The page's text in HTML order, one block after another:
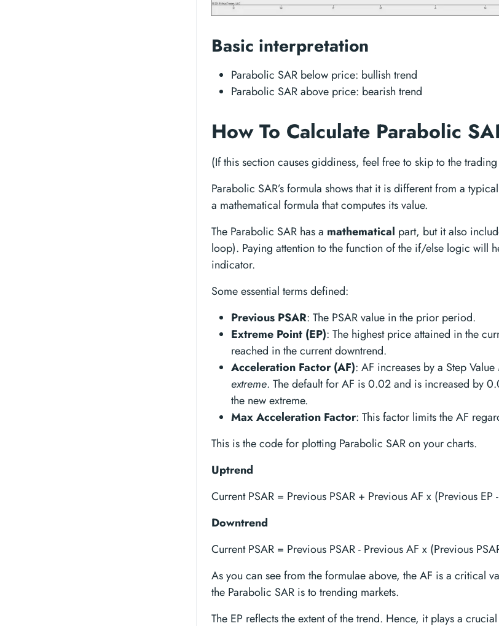
Basic interpretation
Parabolic SAR below price: bullish trend
Parabolic SAR above price: bearish trend
How To Calculate Parabolic
(If this section causes giddiness, feel free to skip to the
Parabolic SAR’s formula shows that it is different from a
a mathematical formula that computes its value.
The Parabolic SAR has a mathematical part, but it also
loop). Paying attention to the function of the if/else logic will
indicator.
Some essential terms defined:
Previous PSAR: The PSAR value in the prior period.
Extreme Point (EP): The highest price attained in the
reached in the current downtrend.
Acceleration Factor (AF): AF increases by a Step Value
extreme. The default for AF is 0.02 and is increased by
the new extreme.
Max Acceleration Factor: This factor limits the AF
This is the code for plotting Parabolic SAR on your charts.
Uptrend
Current PSAR = Previous PSAR + Previous AF x (Previous EP
Downtrend
Current PSAR = Previous PSAR - Previous AF x (Previous
As you can see from the formulae above, the AF is a critical
the Parabolic SAR is to trending markets.
The EP reflects the extent of the trend. Hence, it plays a